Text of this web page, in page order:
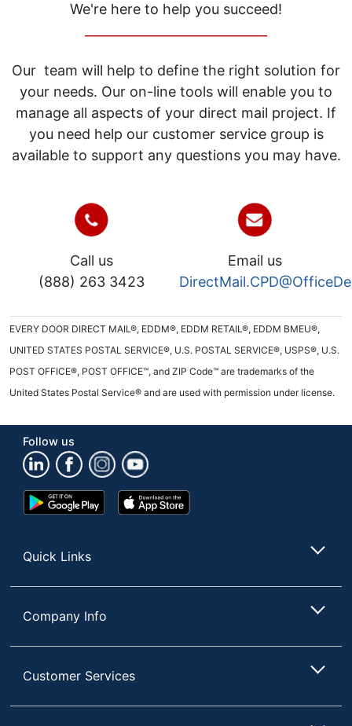
We're here to help you succeed!
Our team will help to define the right solution for
your needs. Our on-line tools will enable you to
manage all aspects of your direct mail project. If
you need help our customer service group is
available to support any questions you may have.
Call us
(888) 263 3423
Email us
EVERY DOOR DIRECT MAIL®, EDDM®, EDDM RETAIL®, EDDM BMEU®,
UNITED STATES POSTAL SERVICE®, U.S. POSTAL SERVICE®, USPS®, U.S.
POST OFFICE®, POST OFFICE™, and ZIP Code™ are trademarks of the
United States Postal Service® and are used with permission under license.
Follow us
Google
Play
App
Store
Quick Links
Company Info
Customer Services